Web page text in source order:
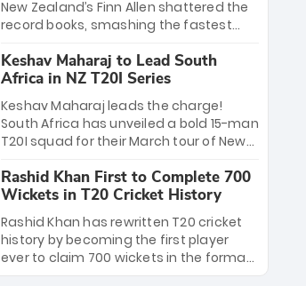
immortality: one win against New
Zealand to become the first team to
win consecutive World Cup titles.
New Zealand’s Finn Allen shattered the
record books, smashing the fastest
33 balls. Obliterating Chris Gayle’s long-
standing 47-ball record, Allen’s
explosive 2026 semi-final masterclass
against South Africa has propelled the
Kiwis into the Grand Final. Is this the
greatest T20 innings ever? Explore the
new top 5 fastest centurions now.
Keshav Maharaj to Lead South
Africa in NZ T20I Series
Keshav Maharaj leads the charge!
South Africa has unveiled a bold 15-man
T20I squad for their March tour of New
uncapped gems—including teenage
pace sensation Nqobani Mokoena—get
their big break. Bolstered by the return
of Gerald Coetzee and Tony de Zorzi,
this new-look Proteas side under
Maharaj’s veteran leadership is ready
Rashid Khan First to Complete 700
Wickets in T20 Cricket History
Rashid Khan has rewritten T20 cricket
history by becoming the first player
ever to claim 700 wickets in the format.
The Afghan superstar continues to